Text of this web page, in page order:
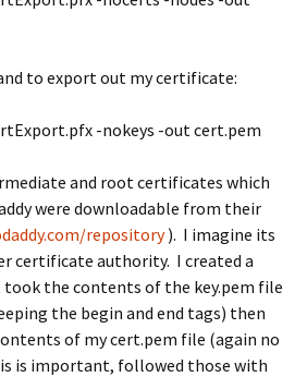
to export out my certificate:
-nokeys -out cert.pem
and root certificates which
were downloadable from their
repository). I imagine its
certificate authority. I created a
the contents of the key.pem file
the begin and end tags) then
of my cert.pem file (again no
is important, followed those with